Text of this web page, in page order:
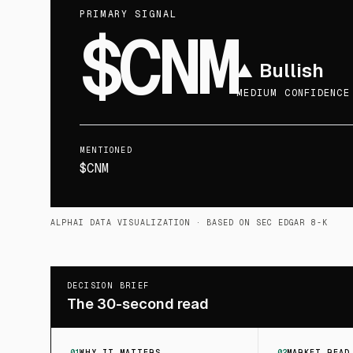
PRIMARY SIGNAL
$CNM▲ Bullish
MEDIUM CONFIDENCE
MENTIONED
$CNM
ALPHAI DATA VISUALIZATION · BASED ON SEC EDGAR 8-K
DECISION BRIEF
The 30-second read